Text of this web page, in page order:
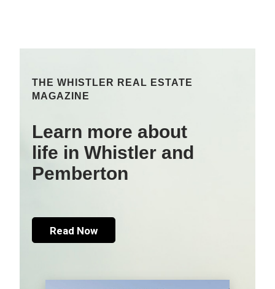
THE WHISTLER REAL ESTATE
MAGAZINE
Learn more about
life in Whistler and
Pemberton
Read Now